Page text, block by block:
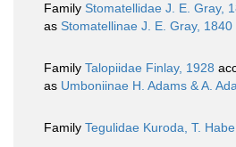
Family Stomatellidae J. E. Gray,
as Stomatellinae J. E. Gray, 1840
Family Talopiidae Finlay, 1928
as Umboniinae H. Adams & A.
Family Tegulidae Kuroda, T.